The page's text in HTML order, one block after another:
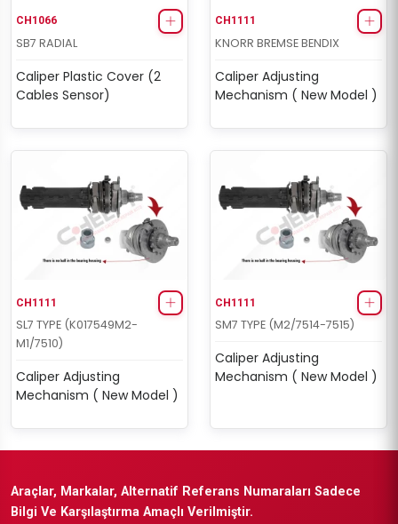
CH1066
SB7 RADIAL
Caliper Plastic Cover (2
Cables Sensor)
CH1111
KNORR BREMSE BENDIX
Caliper Adjusting
Mechanism ( New Model )
CH1111
SL7 TYPE (K017549M2-
M1/7510)
Caliper Adjusting
Mechanism ( New Model )
CH1111
SM7 TYPE (M2/7514-7515)
Caliper Adjusting
Mechanism ( New Model )
Araçlar, Markalar, Alternatif Referans Numaraları Sadece
Bilgi Ve Karşılaştırma Amaçlı Verilmiştir.